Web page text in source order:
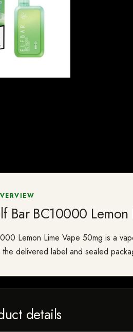
Bar BC10000
Lemon Lime Vape 50mg is a
delivered label and sealed
details